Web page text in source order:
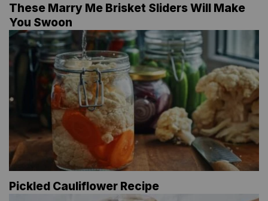
These Marry Me Brisket Sliders Will Make
You Swoon
Pickled Cauliflower Recipe